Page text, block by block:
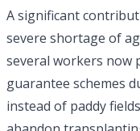
A significant
severe shortage of
several workers now
guarantee schemes
instead of paddy